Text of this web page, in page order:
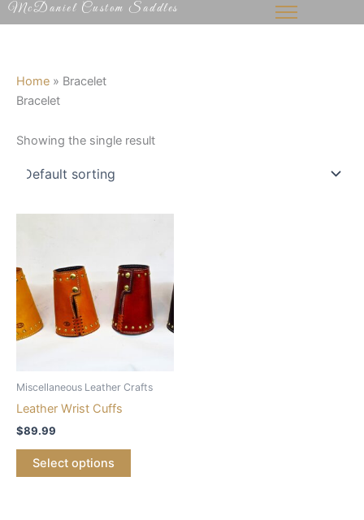
Skip
to
McDaniel Custom Saddles
Home » Bracelet
Bracelet
Showing the single result
Miscellaneous Leather Crafts
Leather Wrist Cuffs
$89.99
Select options